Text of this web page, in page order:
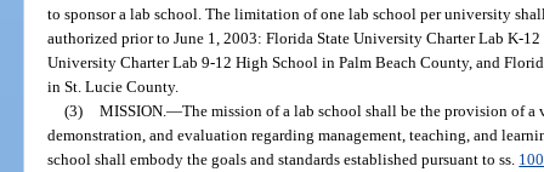
to sponsor a lab school. The limitation of one lab school per university
authorized prior to June 1, 2003: Florida State University Charter Lab K-
University Charter Lab 9-12 High School in Palm Beach County, and
in St. Lucie County.
(3)
MISSION.—The mission of a lab school shall be the provision of a
demonstration, and evaluation regarding management, teaching, and
school shall embody the goals and standards established pursuant to ss.